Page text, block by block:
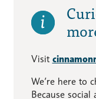
Visit
We’re here to
Because social